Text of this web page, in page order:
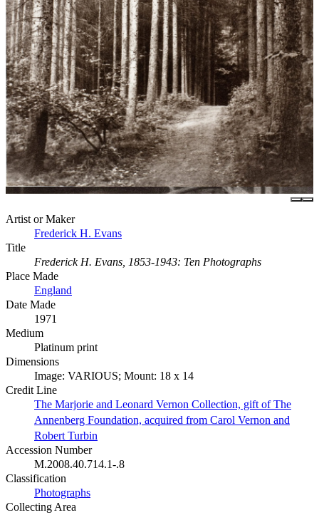
Artist or Maker
Frederick H. Evans
Title
Frederick H. Evans, 1853-1943: Ten Photographs
Place Made
England
Date Made
1971
Medium
Platinum print
Dimensions
Image: VARIOUS; Mount: 18 x 14
Credit Line
The Marjorie and Leonard Vernon Collection, gift of The
Annenberg Foundation, acquired from Carol Vernon and
Robert Turbin
Accession Number
M.2008.40.714.1-.8
Classification
Photographs
Collecting Area